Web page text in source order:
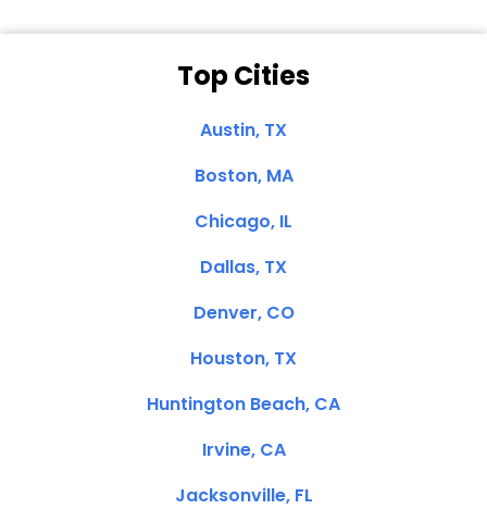
Top Cities
Austin, TX
Boston, MA
Chicago, IL
Dallas, TX
Denver, CO
Houston, TX
Huntington Beach, CA
Irvine, CA
Jacksonville, FL